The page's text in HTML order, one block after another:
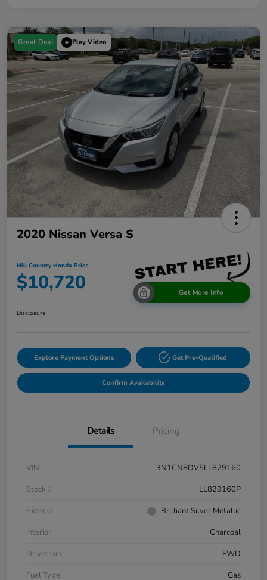
Great Deal Play Video
2020 Nissan Versa S
Hill Country Honda Price
$10,720 Get More Info
Disclosure
Explore Payment Options Get Pre-Qualified
Confirm Availability
Details Pricing
VIN
3N1CN8DV5LL829160
Stock #
LL829160P
Exterior
Brilliant Silver Metallic
Interior
Charcoal
Drivetrain
FWD
Fuel Type
Gas